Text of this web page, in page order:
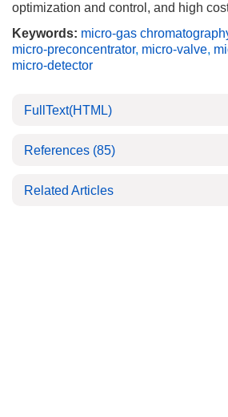
optimization and control, and high
Keywords: micro-gas
micro-preconcentrator, micro-valve,
micro-detector
FullText(HTML)
References (85)
Related Articles